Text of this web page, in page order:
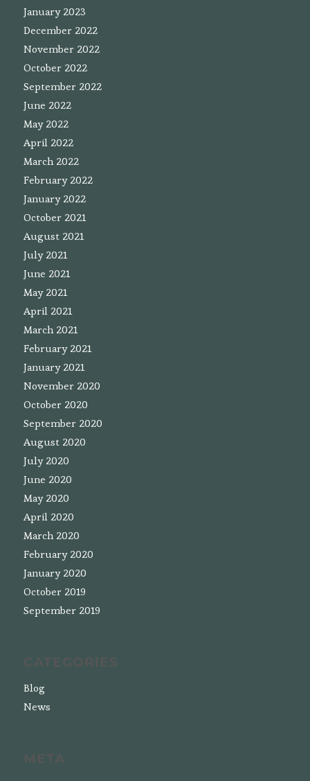
January 2023
December 2022
November 2022
October 2022
September 2022
June 2022
May 2022
April 2022
March 2022
February 2022
January 2022
October 2021
August 2021
July 2021
June 2021
May 2021
April 2021
March 2021
February 2021
January 2021
November 2020
October 2020
September 2020
August 2020
July 2020
June 2020
May 2020
April 2020
March 2020
February 2020
January 2020
October 2019
September 2019
Blog
News